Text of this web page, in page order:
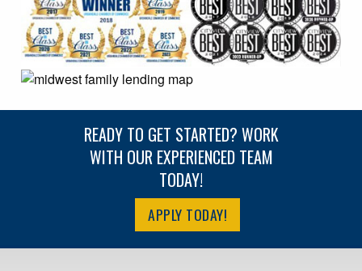
READY TO GET STARTED? WORK
WITH OUR EXPERIENCED TEAM
TODAY!
APPLY TODAY!